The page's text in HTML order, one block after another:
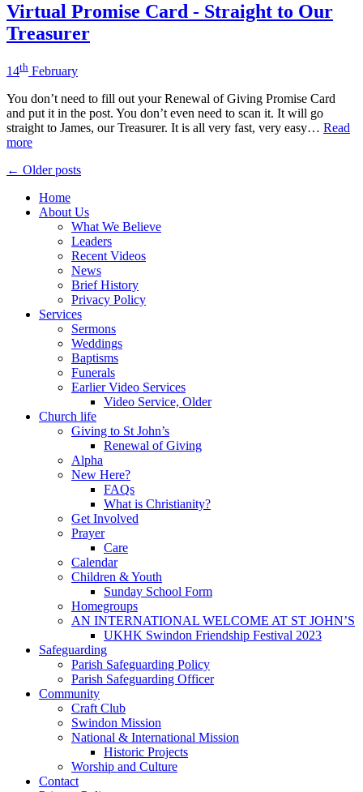
Virtual Promise Card - Straight to Our
Treasurer
14th February
You don’t need to fill out your Renewal of Giving Promise Card
and put it in the post. You don’t even need to scan it. It will go
straight to James, our Treasurer. It is all very fast, very easy… Read
more
Posts
navigation
← Older posts
Home
About Us
What We Believe
Leaders
Recent Videos
News
Brief History
Privacy Policy
Services
Sermons
Weddings
Baptisms
Funerals
Earlier Video Services
Video Service, Older
Church life
Giving to St John’s
Renewal of Giving
Alpha
New Here?
FAQs
What is Christianity?
Get Involved
Prayer
Care
Calendar
Children & Youth
Sunday School Form
Homegroups
AN INTERNATIONAL WELCOME AT ST JOHN’S
UKHK Swindon Friendship Festival 2023
Safeguarding
Parish Safeguarding Policy
Parish Safeguarding Officer
Community
Craft Club
Swindon Mission
National & International Mission
Historic Projects
Worship and Culture
Contact